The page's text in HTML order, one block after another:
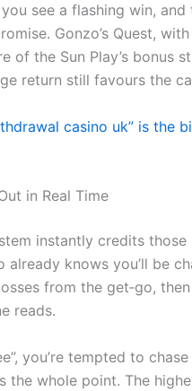
see a flashing win,
Gonzo’s Quest,
of the Sun Play’s bonus
return still favours the
casino uk” is the
in Real Time
instantly credits
knows you’ll be
from the get‑go,
reads.
you’re tempted to
the whole point. The